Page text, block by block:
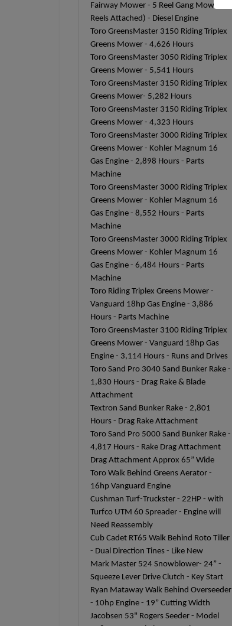
Fairway Mower - 5 Reel Gang Mower (4
Reels Attached) - Diesel Engine
Toro GreensMaster 3150 Riding Triplex
Greens Mower - 4,626 Hours
Toro GreensMaster 3050 Riding Triplex
Greens Mower - 5,541 Hours
Toro GreensMaster 3150 Riding Triplex
Greens Mower- 5,282 Hours
Toro GreensMaster 3150 Riding Triplex
Greens Mower - 4,323 Hours
Toro GreensMaster 3000 Riding Triplex
Greens Mower - Kohler Magnum 16
Gas Engine - 2,898 Hours - Parts
Machine
Toro GreensMaster 3000 Riding Triplex
Greens Mower - Kohler Magnum 16
Gas Engine - 8,552 Hours - Parts
Machine
Toro GreensMaster 3000 Riding Triplex
Greens Mower - Kohler Magnum 16
Gas Engine - 6,484 Hours - Parts
Machine
Toro Riding Triplex Greens Mower -
Vanguard 18hp Gas Engine - 3,886
Hours - Parts Machine
Toro GreensMaster 3100 Riding Triplex
Greens Mower - Vanguard 18hp Gas
Engine - 3,114 Hours - Runs and Drives
Toro Sand Pro 3040 Sand Bunker Rake -
1,830 Hours - Drag Rake & Blade
Attachment
Textron Sand Bunker Rake - 2,801
Hours - Drag Rake Attachment
Toro Sand Pro 5000 Sand Bunker Rake -
4,817 Hours - Rake Drag Attachment
Drag Attachment Approx 65” Wide
Toro Walk Behind Greens Aerator -
16hp Vanguard Engine
Cushman Turf-Truckster - 22HP - with
Turfco UTM 60 Spreader - Engine will
Need Reassembly
Cub Cadet RT65 Walk Behind Roto Tiller
- Dual Direction Tines - Like New
Mark Master 524 Snowblower- 24” -
Squeeze Lever Drive Clutch - Key Start
Ryan Mataway Walk Behind Overseeder
- 10hp Engine - 19” Cutting Width
Jacobsen 53" Rogers Seeder - Model